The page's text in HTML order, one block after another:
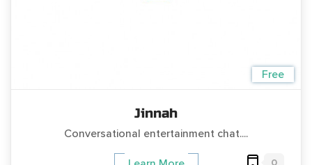
Free
Jinnah
Conversational entertainment chat....
0